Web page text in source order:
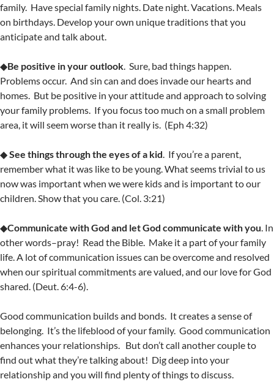
family. Have special family nights. Date night. Vacations. Meals
on birthdays. Develop your own unique traditions that you
anticipate and talk about.
◆Be positive in your outlook . Sure, bad things happen.
Problems occur. And sin can and does invade our hearts and
homes. But be positive in your attitude and approach to solving
your family problems. If you focus too much on a small problem
area, it will seem worse than it really is. (Eph 4:32)
◆See things through the eyes of a kid . If you’re a parent,
remember what it was like to be young. What seems trivial to us
now was important when we were kids and is important to our
children. Show that you care. (Col. 3:21)
◆Communicate with God and let God communicate with you . In
other words–pray! Read the Bible. Make it a part of your family
life. A lot of communication issues can be overcome and resolved
when our spiritual commitments are valued, and our love for God
shared. (Deut. 6:4-6).
Good communication builds and bonds. It creates a sense of
belonging. It’s the lifeblood of your family. Good communication
enhances your relationships. But don’t call another couple to
find out what they’re talking about! Dig deep into your
relationship and you will find plenty of things to discuss.